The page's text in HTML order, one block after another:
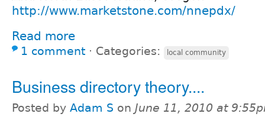
http://www.marketstone.com/nnepdx/
Read more
1 comment ⋅ Categories: local community
Business directory theory....
Posted by Adam S on June 11, 2010 at